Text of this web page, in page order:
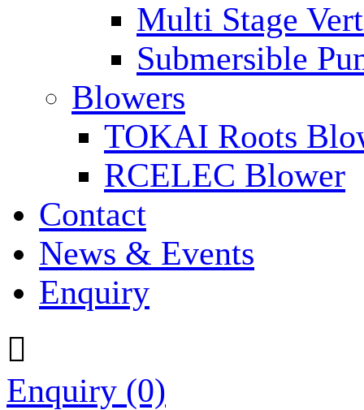
Multi Stage
Submersible
Blowers
TOKAI Roots
RCELEC Blower
Contact
News & Events
Enquiry

Enquiry (0)